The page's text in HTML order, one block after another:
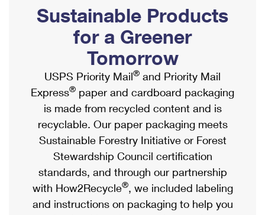
Ship to USPS Smart Locker
Label Broker
Custom Mail, Cards, & Envelopes
Postage Prices
Mail & Shipping Services
Priority Mail Express
Priority Mail
USPS Ground Advantage
First-Class Mail
Mailbox Guidelines
Mail for the Deceased
Political Mail
Promotions & Incentives
Informed Delivery Marketing
USPS Connect
eCommerce
Local
Postage Options
Verifying Postage
Shipping Internationally Online
International Insurance & Extra Services
Completing Customs Forms
Military & Diplomatic Mail
Passports
Comparing International Shipping
Services
Priority Mail Express International
Sustainable Products
for a Greener
Tomorrow
USPS Priority Mail® and Priority Mail
Express® paper and cardboard packaging
is made from recycled content and is
recyclable. Our paper packaging meets
Sustainable Forestry Initiative or Forest
Stewardship Council certification
standards, and through our partnership
with How2Recycle®, we included labeling
and instructions on packaging to help you